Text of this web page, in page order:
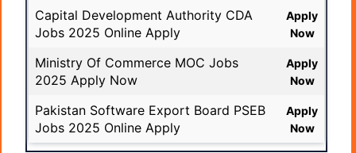
Capital Development Authority CDA
Jobs 2025 Online Apply
Apply
Now
Ministry Of Commerce MOC Jobs
2025 Apply Now
Apply
Now
Pakistan Software Export Board PSEB
Jobs 2025 Online Apply
Apply
Now